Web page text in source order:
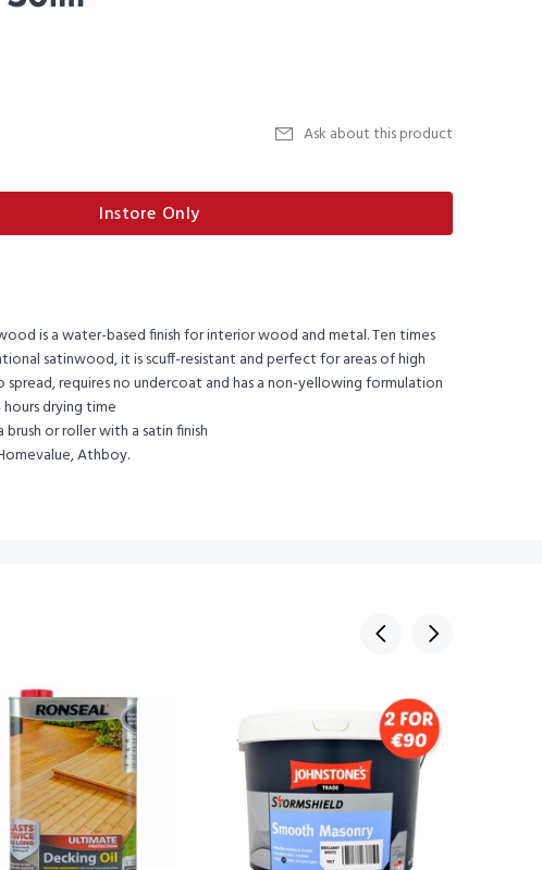
Ask about this product
Instore Only
is a water-based finish for interior wood and metal. Ten times
satinwood, it is scuff-resistant and perfect for areas of high
spread, requires no undercoat and has a non-yellowing formulation
drying time
or roller with a satin finish
Athboy.